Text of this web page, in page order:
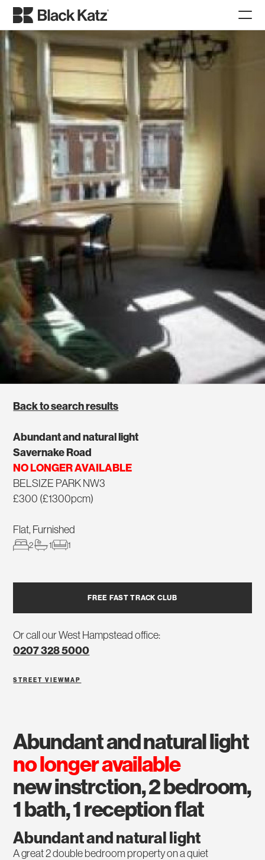
Back to search results
Abundant and natural light
Savernake Road
NO LONGER AVAILABLE
BELSIZE PARK NW3
£300 (£1300pcm)
Flat, Furnished
2 1 1
FREE FAST TRACK CLUB
Or call our West Hampstead office:
0207 328 5000
STREET VIEW MAP
abundant and natural light
no longer available
new instrction, 2 bedroom,
1 bath, 1 reception flat
Abundant and natural light
A great 2 double bedroom property on a quiet